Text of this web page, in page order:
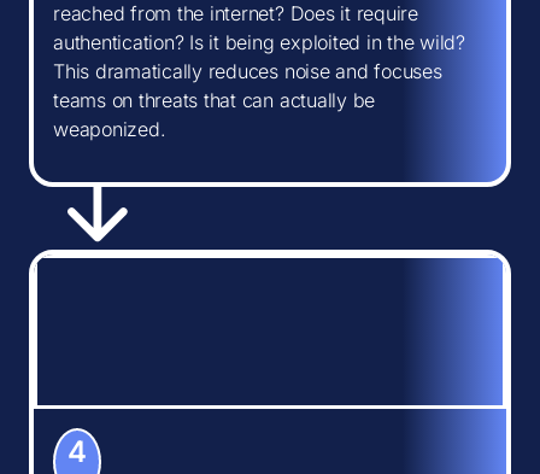
reached from the internet? Does it require
authentication? Is it being exploited in the wild?
This dramatically reduces noise and focuses
teams on threats that can actually be
weaponized.
4